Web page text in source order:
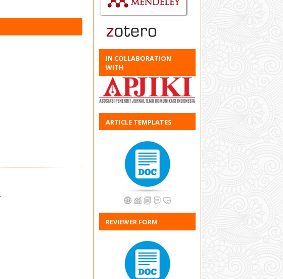
IN COLLABORATION
WITH
ARTICLE TEMPLATES
REVIEWER FORM
.